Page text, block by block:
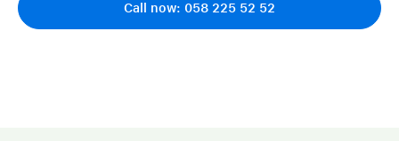
Call now: 058 225 52 52